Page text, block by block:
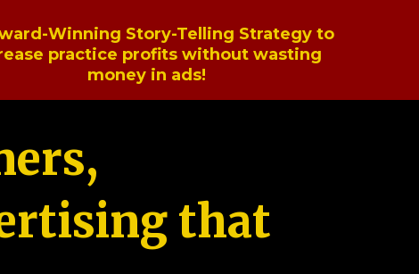
Winning Story-Telling Strategy to
practice profits without wasting
money in ads!
that